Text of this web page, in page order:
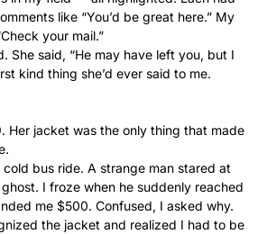
like “You’d be great here.” My
your mail.”
She said, “He may have left you, but I
kind thing she’d ever said to me.
Her jacket was the only thing that made
bus ride. A strange man stared at
ghost. I froze when he suddenly reached
me $500. Confused, I asked why.
the jacket and realized I had to be